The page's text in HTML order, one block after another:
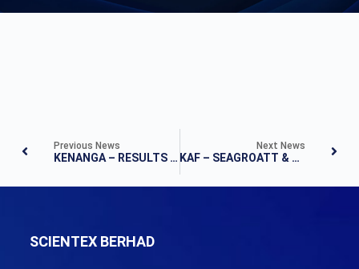
Previous News
KENANGA – RESULTS NOTE
Next News
KAF – SEAGROATT & CAMPBELL SECURITIES SDN BHD – FLASHNOTE
SCIENTEX BERHAD